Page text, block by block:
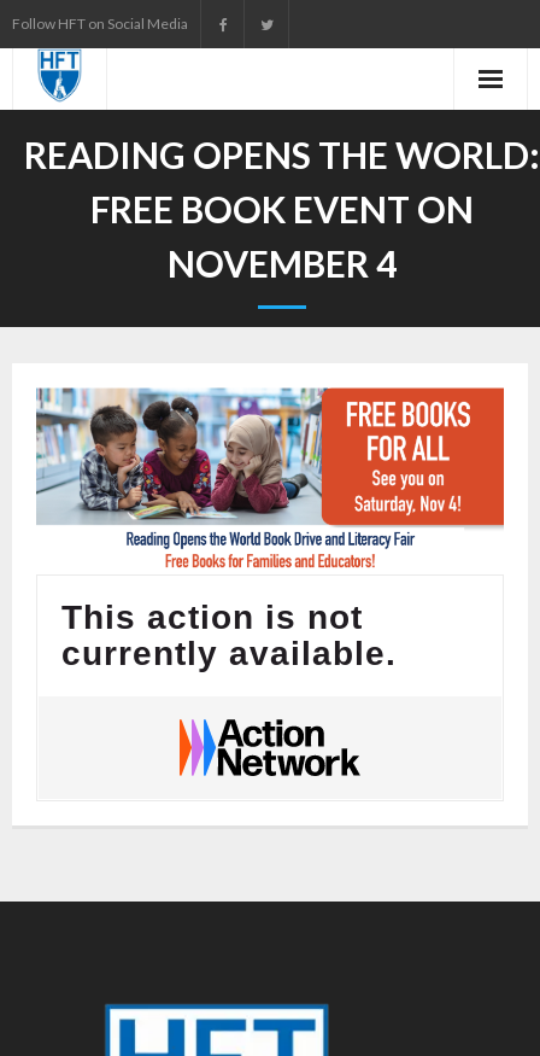
to
content
Follow HFT on Social Media
READING OPENS THE WORLD:
FREE BOOK EVENT ON
NOVEMBER 4
This action is not
currently available.